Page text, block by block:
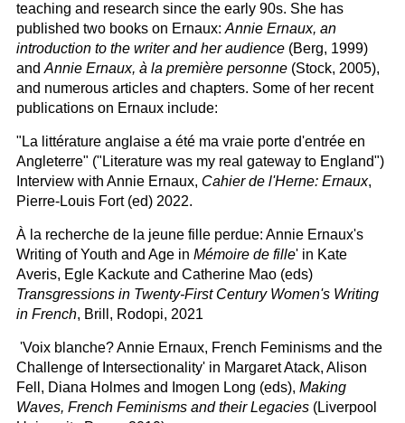
teaching and research since the early 90s. She has
published two books on Ernaux: Annie Ernaux, an
introduction to the writer and her audience (Berg, 1999)
and Annie Ernaux, à la première personne (Stock, 2005),
and numerous articles and chapters. Some of her recent
publications on Ernaux include:
"La littérature anglaise a été ma vraie porte d'entrée en
Angleterre" ("Literature was my real gateway to England")
Interview with Annie Ernaux, Cahier de l'Herne: Ernaux,
Pierre-Louis Fort (ed) 2022.
À la recherche de la jeune fille perdue: Annie Ernaux's
Writing of Youth and Age in Mémoire de fille' in Kate
Averis, Egle Kackute and Catherine Mao (eds)
Transgressions in Twenty-First Century Women's Writing
in French, Brill, Rodopi, 2021
'Voix blanche? Annie Ernaux, French Feminisms and the
Challenge of Intersectionality' in Margaret Atack, Alison
Fell, Diana Holmes and Imogen Long (eds), Making
Waves, French Feminisms and their Legacies (Liverpool